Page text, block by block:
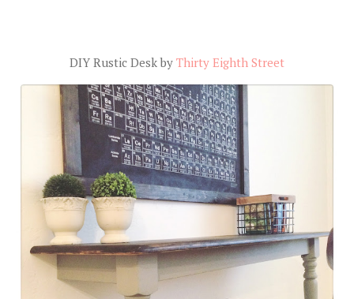
DIY Rustic Desk by Thirty Eighth Street